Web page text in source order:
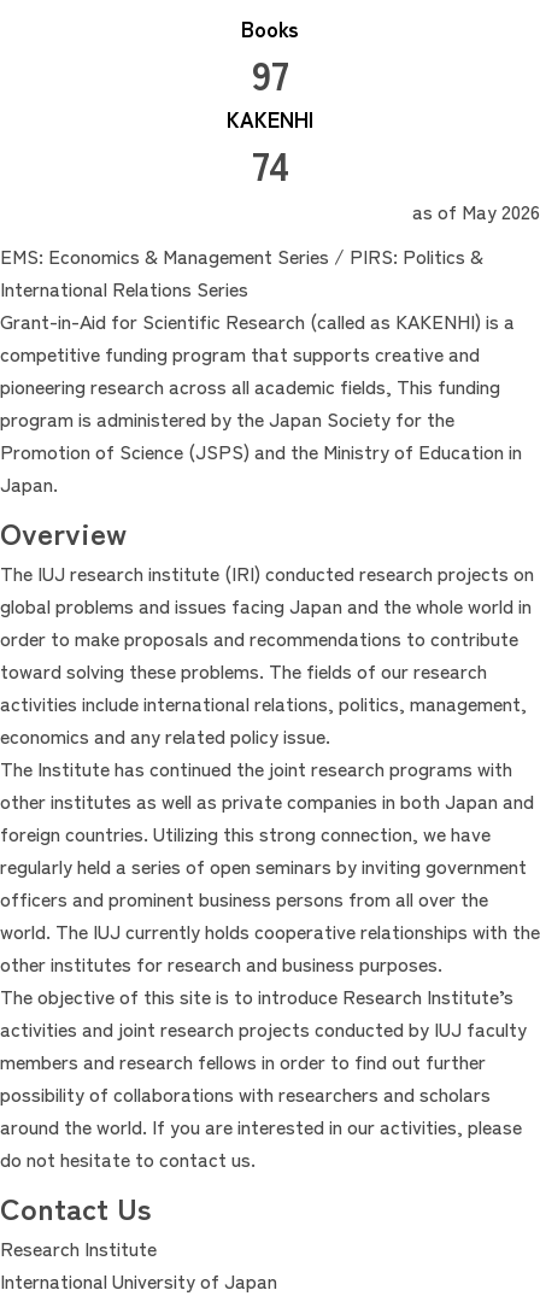
Books
97
KAKENHI
74
as of May 2026
EMS: Economics & Management Series / PIRS: Politics &
International Relations Series
Grant-in-Aid for Scientific Research (called as KAKENHI) is a
competitive funding program that supports creative and
pioneering research across all academic fields, This funding
program is administered by the Japan Society for the
Promotion of Science (JSPS) and the Ministry of Education in
Japan.
Overview
The IUJ research institute (IRI) conducted research projects on
global problems and issues facing Japan and the whole world in
order to make proposals and recommendations to contribute
toward solving these problems. The fields of our research
activities include international relations, politics, management,
economics and any related policy issue.
The Institute has continued the joint research programs with
other institutes as well as private companies in both Japan and
foreign countries. Utilizing this strong connection, we have
regularly held a series of open seminars by inviting government
officers and prominent business persons from all over the
world. The IUJ currently holds cooperative relationships with the
other institutes for research and business purposes.
The objective of this site is to introduce Research Institute’s
activities and joint research projects conducted by IUJ faculty
members and research fellows in order to find out further
possibility of collaborations with researchers and scholars
around the world. If you are interested in our activities, please
do not hesitate to contact us.
Contact Us
Research Institute
International University of Japan